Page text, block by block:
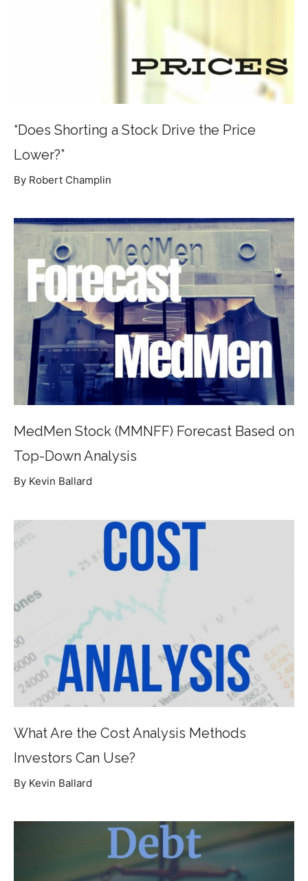
“Does Shorting a Stock Drive the Price
Lower?”
By Robert Champlin
MedMen Stock (MMNFF) Forecast Based on
Top-Down Analysis
By Kevin Ballard
What Are the Cost Analysis Methods
Investors Can Use?
By Kevin Ballard